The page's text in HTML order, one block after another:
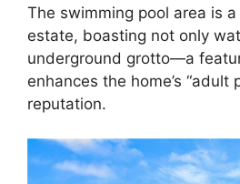
The swimming pool area is
estate, boasting not only
underground grotto—a
enhances the home’s “adult
reputation.